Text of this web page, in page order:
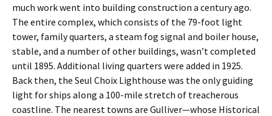
much work went into building construction a century ago.
The entire complex, which consists of the 79-foot light
tower, family quarters, a steam fog signal and boiler house,
stable, and a number of other buildings, wasn’t completed
until 1895. Additional living quarters were added in 1925.
Back then, the Seul Choix Lighthouse was the only guiding
light for ships along a 100-mile stretch of treacherous
coastline. The nearest towns are Gulliver—whose Historical